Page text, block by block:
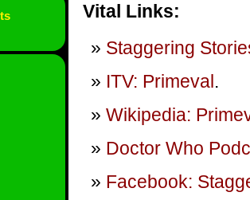
Vital Links:
Staggering
ITV: Primeval.
Wikipedia:
Doctor Who
Facebook: